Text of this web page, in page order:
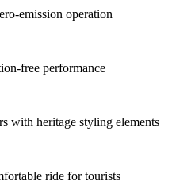
emission operation
free performance
with heritage styling elements
ride for tourists